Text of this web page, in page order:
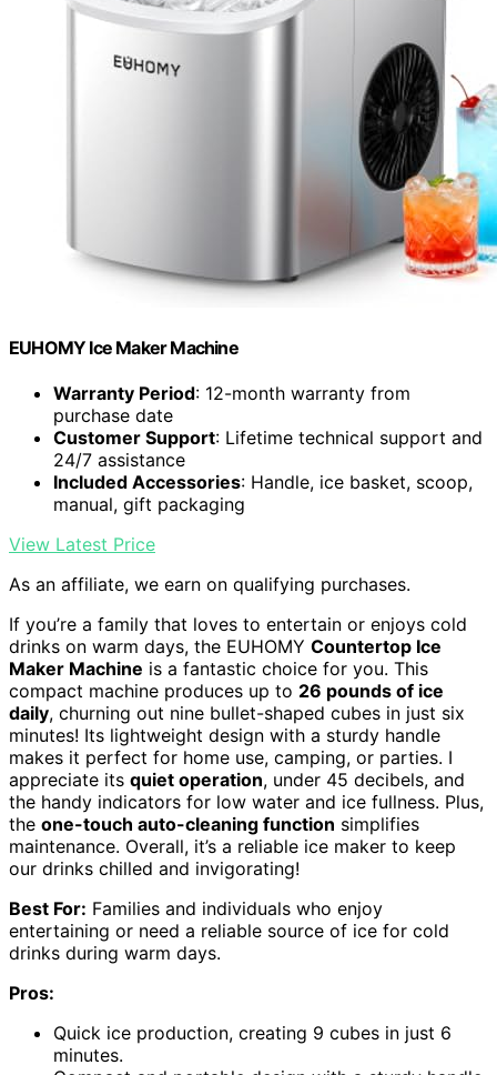
EUHOMY Ice Maker Machine
Warranty Period: 12-month warranty from
purchase date
Customer Support: Lifetime technical support and
24/7 assistance
Included Accessories: Handle, ice basket, scoop,
manual, gift packaging
View Latest Price
As an affiliate, we earn on qualifying purchases.
If you’re a family that loves to entertain or enjoys cold
drinks on warm days, the EUHOMY Countertop Ice
Maker Machine is a fantastic choice for you. This
compact machine produces up to 26 pounds of ice
daily, churning out nine bullet-shaped cubes in just six
minutes! Its lightweight design with a sturdy handle
makes it perfect for home use, camping, or parties. I
appreciate its quiet operation, under 45 decibels, and
the handy indicators for low water and ice fullness. Plus,
the one-touch auto-cleaning function simplifies
maintenance. Overall, it’s a reliable ice maker to keep
our drinks chilled and invigorating!
Best For: Families and individuals who enjoy
entertaining or need a reliable source of ice for cold
drinks during warm days.
Pros:
Quick ice production, creating 9 cubes in just 6
minutes.